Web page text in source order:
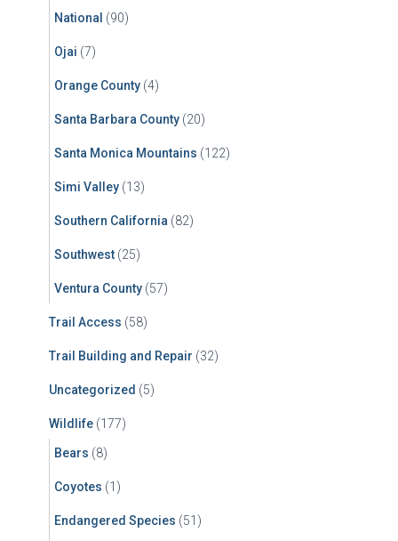
National (90)
Ojai (7)
Orange County (4)
Santa Barbara County (20)
Santa Monica Mountains (122)
Simi Valley (13)
Southern California (82)
Southwest (25)
Ventura County (57)
Trail Access (58)
Trail Building and Repair (32)
Uncategorized (5)
Wildlife (177)
Bears (8)
Coyotes (1)
Endangered Species (51)